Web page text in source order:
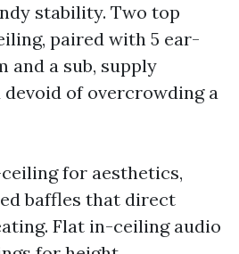
stability. Two top
paired with 5 ear-
and a sub, supply
devoid of overcrowding a
for aesthetics,
baffles that direct
Flat in-ceiling audio